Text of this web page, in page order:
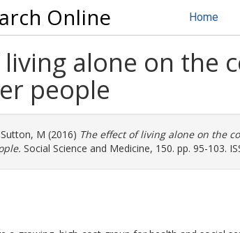
Online Home
alone on the
people
Sutton, M (2016) The effect of living alone on the
Social Science and Medicine, 150. pp. 95-103.